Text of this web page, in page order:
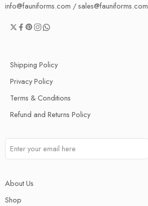
info@fauniforms.com / sales@fauniforms.com
Shipping Policy
Privacy Policy
Terms & Conditions
Refund and Returns Policy
About Us
Shop